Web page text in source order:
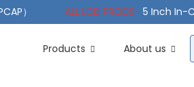
） ALL LCD PRODS- 5 Inch In-
LCD Wide Temperature ALL
Products
About us